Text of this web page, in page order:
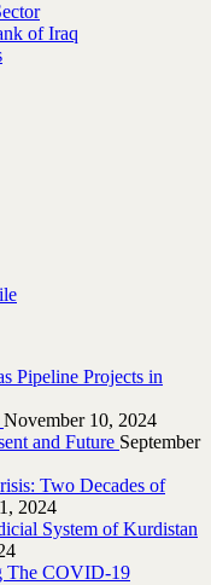
of Iraq
Pipeline ‎Projects in
November 10, 2024
and Future September
Two Decades of
2024
System of Kurdistan
The COVID-19